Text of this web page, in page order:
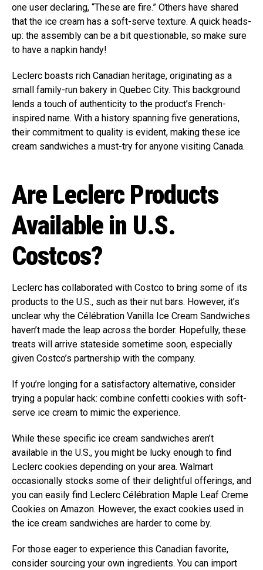
one user declaring, “These are fire.” Others have shared
that the ice cream has a soft-serve texture. A quick heads-
up: the assembly can be a bit questionable, so make sure
to have a napkin handy!
Leclerc boasts rich Canadian heritage, originating as a
small family-run bakery in Quebec City. This background
lends a touch of authenticity to the product’s French-
inspired name. With a history spanning five generations,
their commitment to quality is evident, making these ice
cream sandwiches a must-try for anyone visiting Canada.
Are Leclerc Products
Available in U.S.
Costcos?
Leclerc has collaborated with Costco to bring some of its
products to the U.S., such as their nut bars. However, it’s
unclear why the Célébration Vanilla Ice Cream Sandwiches
haven’t made the leap across the border. Hopefully, these
treats will arrive stateside sometime soon, especially
given Costco’s partnership with the company.
If you’re longing for a satisfactory alternative, consider
trying a popular hack: combine confetti cookies with soft-
serve ice cream to mimic the experience.
While these specific ice cream sandwiches aren’t
available in the U.S., you might be lucky enough to find
Leclerc cookies depending on your area. Walmart
occasionally stocks some of their delightful offerings, and
you can easily find Leclerc Célébration Maple Leaf Creme
Cookies on Amazon. However, the exact cookies used in
the ice cream sandwiches are harder to come by.
For those eager to experience this Canadian favorite,
consider sourcing your own ingredients. You can import